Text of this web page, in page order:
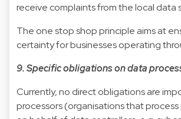
receive complaints from the local data
The one stop shop principle aims at
certainty for businesses operating
9. Specific obligations on data
Currently, no direct obligations are
processors (organisations that